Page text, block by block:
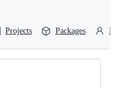
Projects Packages